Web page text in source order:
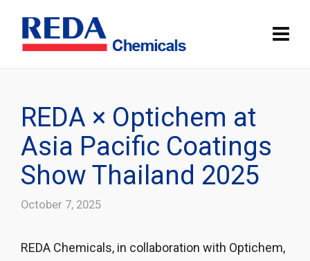
REDA × Optichem at
Asia Pacific Coatings
Show Thailand 2025
October 7, 2025
REDA Chemicals, in collaboration with Optichem,